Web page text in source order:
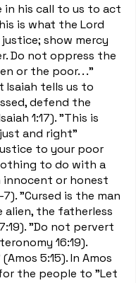
in his call to us to act
is what the Lord
show mercy
Do not oppress the
or the poor. . ."
Isaiah tells us to
defend the
1:17). "This is
and right"
to your poor
to do with a
innocent or honest
"Cursed is the man
the fatherless
"Do not pervert
16:19).
5:15). In Amos
the people to "Let